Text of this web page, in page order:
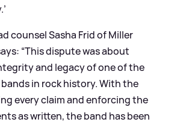
counsel Sasha Frid of Miller
“This dispute was about
and legacy of one of the
in rock history. With the
every claim and enforcing the
as written, the band has been